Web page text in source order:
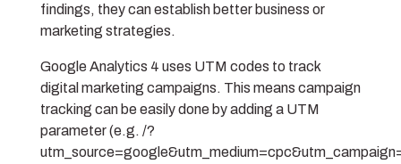
findings, they can establish better business or
marketing strategies.
Google Analytics 4 uses UTM codes to track
digital marketing campaigns. This means campaign
tracking can be easily done by adding a UTM
parameter (e.g. /?